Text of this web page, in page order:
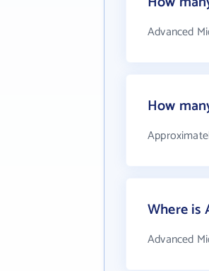
Advanced
How
Where is
Advanced